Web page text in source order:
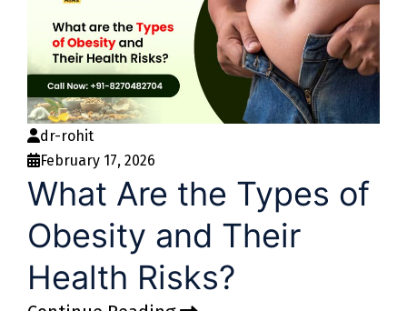
dr-rohit
February 17, 2026
What Are the Types of
Obesity and Their
Health Risks?